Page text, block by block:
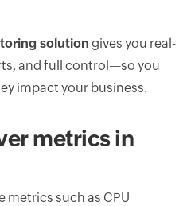
solution gives you real-
and full control—so you
impact your business.
metrics in
such as CPU